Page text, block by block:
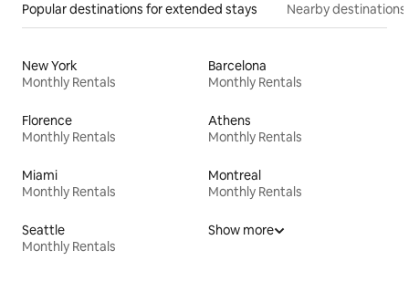
Popular destinations for extended stays Nearby destinations
New York
Monthly Rentals
Barcelona
Monthly Rentals
Florence
Monthly Rentals
Athens
Monthly Rentals
Miami
Monthly Rentals
Montreal
Monthly Rentals
Seattle
Monthly Rentals
Show more